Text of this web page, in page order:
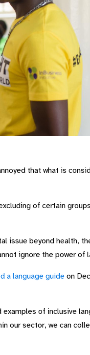
that what is
of certain
issue beyond health,
ignore the power of
a language guide on
of inclusive
our sector, we can